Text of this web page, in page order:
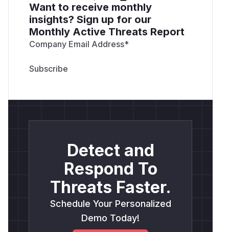
Want to receive monthly
insights? Sign up for our
Monthly Active Threats Report
Company Email Address*
Detect and
Respond To
Threats Faster.
Schedule Your Personalized
Demo Today!